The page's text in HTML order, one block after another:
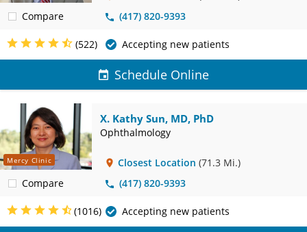
Compare
(417) 820-9393
(522) Accepting new patients
Schedule Online
Mercy Clinic
Compare
X. Kathy Sun, MD, PhD
Ophthalmology
Closest Location (71.3 Mi.)
(417) 820-9393
(1016) Accepting new patients